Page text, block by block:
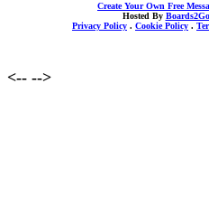
Create Your Own Free
Hosted By Boards2Go
Privacy Policy . Cookie Policy .
<-- -->